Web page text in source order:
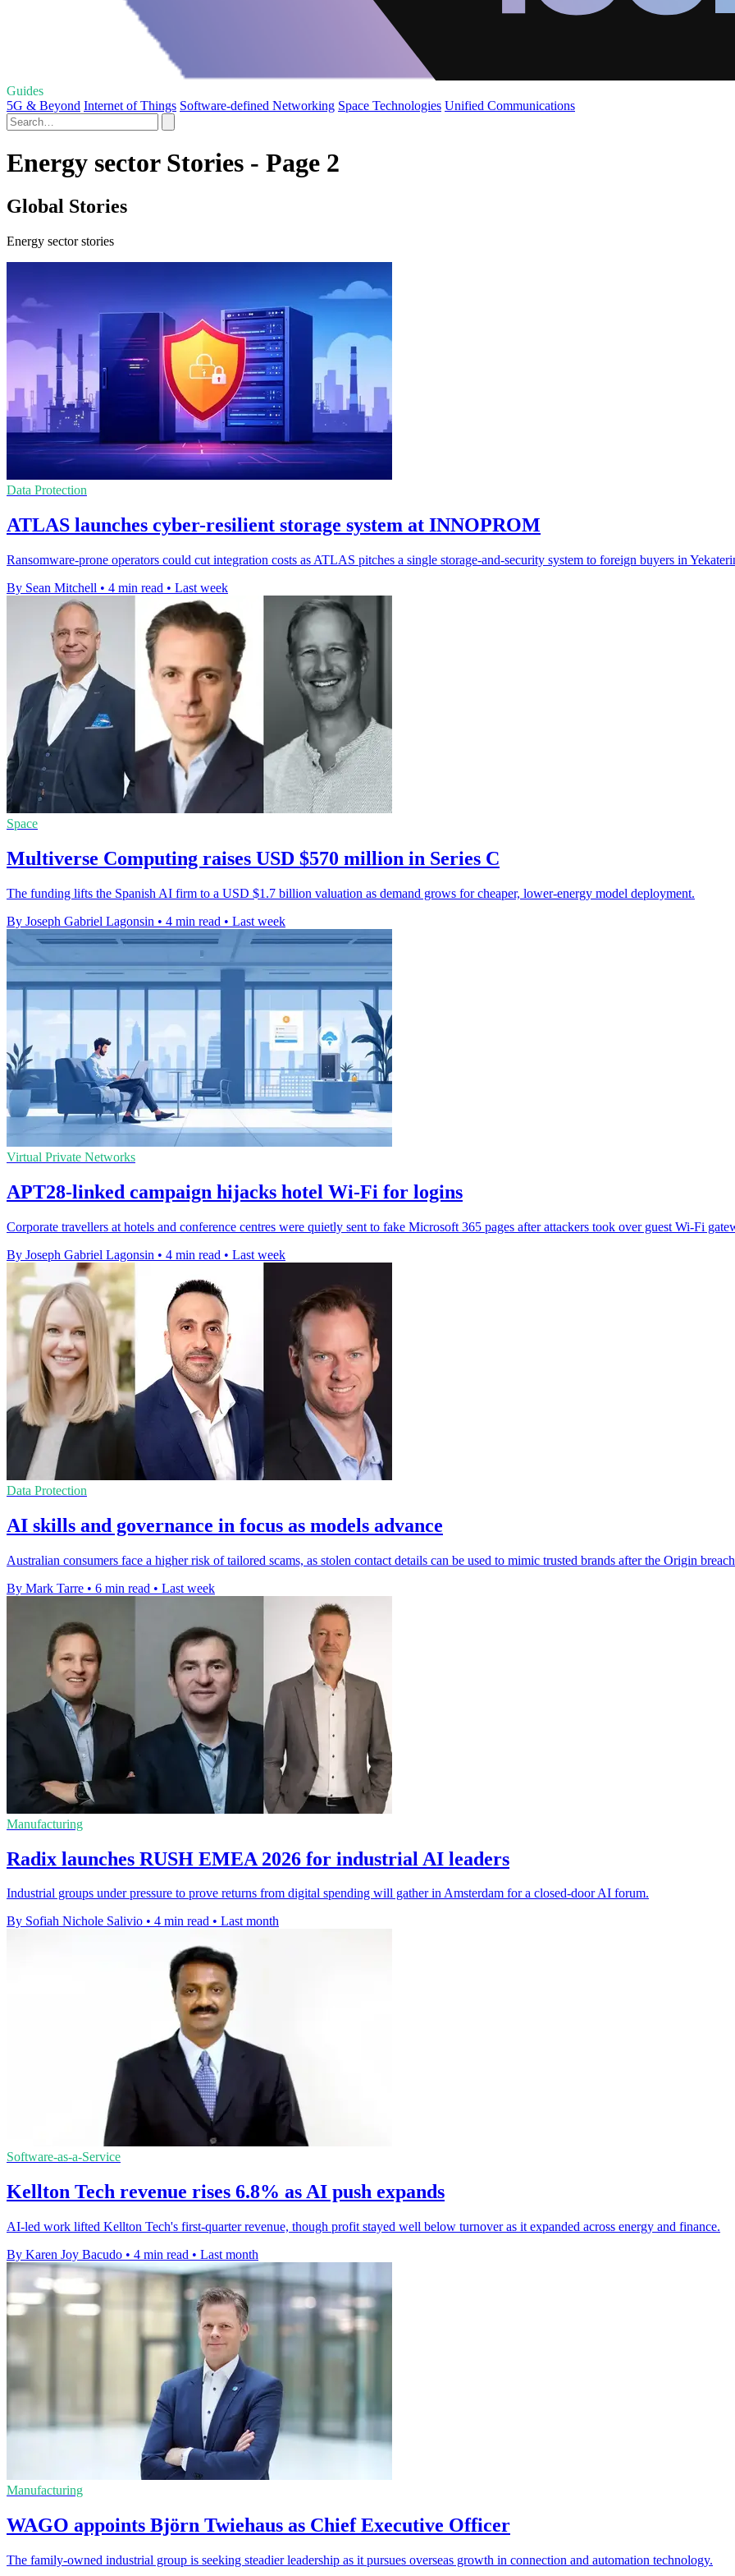
Guides
5G & Beyond Internet of Things Software-defined Networking Space Technologies Unified Communications
Energy sector Stories - Page 2
Global Stories
Energy sector stories
Data Protection
ATLAS launches cyber-resilient storage system at INNOPROM
Ransomware-prone operators could cut integration costs as ATLAS pitches a single storage-and-security system to foreign buyers in
By Sean Mitchell • 4 min read • Last week
Space
Multiverse Computing raises USD $570 million in Series C
The funding lifts the Spanish AI firm to a USD $1.7 billion valuation as demand grows for cheaper, lower-energy model deployment.
By Joseph Gabriel Lagonsin • 4 min read • Last week
Virtual Private Networks
APT28-linked campaign hijacks hotel Wi-Fi for logins
Corporate travellers at hotels and conference centres were quietly sent to fake Microsoft 365 pages after attackers took over guest Wi-Fi
By Joseph Gabriel Lagonsin • 4 min read • Last week
Data Protection
AI skills and governance in focus as models advance
Australian consumers face a higher risk of tailored scams, as stolen contact details can be used to mimic trusted brands after the Origin
By Mark Tarre • 6 min read • Last week
Manufacturing
Radix launches RUSH EMEA 2026 for industrial AI leaders
Industrial groups under pressure to prove returns from digital spending will gather in Amsterdam for a closed-door AI forum.
By Sofiah Nichole Salivio • 4 min read • Last month
Software-as-a-Service
Kellton Tech revenue rises 6.8% as AI push expands
AI-led work lifted Kellton Tech's first-quarter revenue, though profit stayed well below turnover as it expanded across energy and finance.
By Karen Joy Bacudo • 4 min read • Last month
Manufacturing
WAGO appoints Björn Twiehaus as Chief Executive Officer
The family-owned industrial group is seeking steadier leadership as it pursues overseas growth in connection and automation technology.